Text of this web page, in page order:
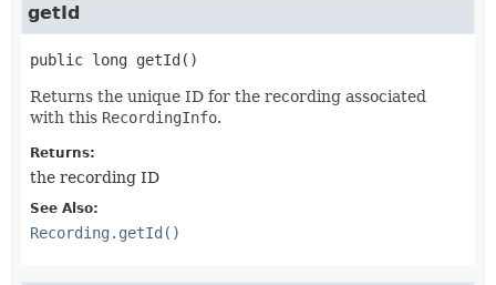
getId
public long getId()
Returns the unique ID for the recording associated
with this RecordingInfo.
Returns:
the recording ID
See Also:
Recording.getId()